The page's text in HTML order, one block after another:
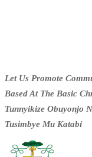
Let Us Promote
Based At The Basic
Tunnyikize Obuyonjo
Tusimbye Mu Katabi